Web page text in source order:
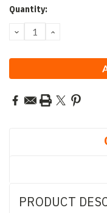
Current
Quantity:
DECREASE
QUANTITY:
INCREASE
PRODUCT